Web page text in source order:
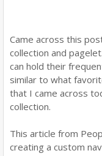
Came across this
collection and
can hold their
similar to what
that I came across
collection.
This article from
creating a custom